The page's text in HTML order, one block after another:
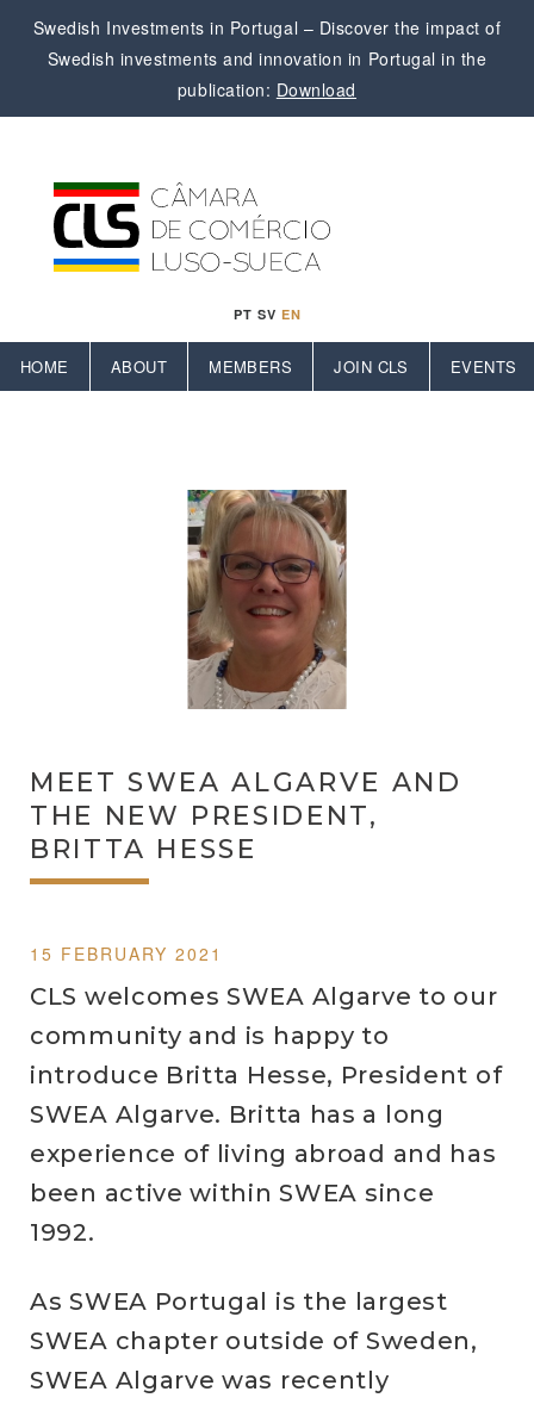
Swedish Investments in Portugal – Discover the impact of
Swedish investments and innovation in Portugal in the
publication: Download
PT SV EN
HOME ABOUT MEMBERS JOIN CLS EVENTS
MEET SWEA ALGARVE AND
THE NEW PRESIDENT,
BRITTA HESSE
15 FEBRUARY 2021
CLS welcomes SWEA Algarve to our
community and is happy to
introduce Britta Hesse, President of
SWEA Algarve. Britta has a long
experience of living abroad and has
been active within SWEA since
1992.
As SWEA Portugal is the largest
SWEA chapter outside of Sweden,
SWEA Algarve was recently